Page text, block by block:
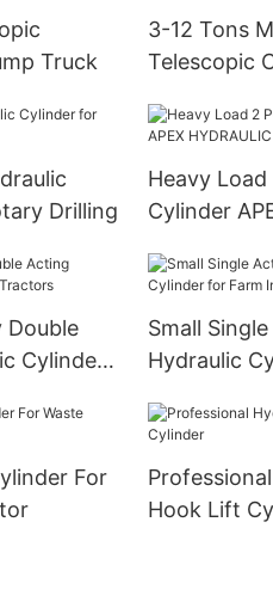
Truck
3-12 Tons
Telescopic
Drilling
Heavy
Cylinder
Double
Cylinder
Small
Hydraulic
For
Hook Lift